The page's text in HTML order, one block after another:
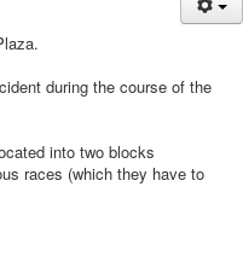
during the course of the
into two blocks
races (which they have to